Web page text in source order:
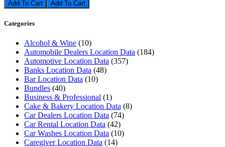
Add To Cart
Categories
Alcohol & Wine (10)
Automobile Dealers Location Data (184)
Automotive Location Data (357)
Banks Location Data (48)
Bar Location Data (10)
Bundles (40)
Business & Professional (1)
Cake & Bakery Location Data (8)
Car Dealers Location Data (74)
Car Rental Location Data (42)
Car Washes Location Data (10)
Caregiver Location Data (14)